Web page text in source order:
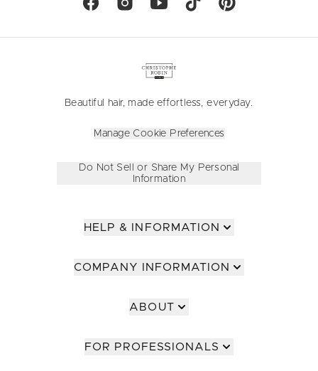
Beautiful hair, made effortless, everyday.
Manage Cookie Preferences
Do Not Sell or Share My Personal
Information
HELP & INFORMATION
COMPANY INFORMATION
ABOUT
FOR PROFESSIONALS